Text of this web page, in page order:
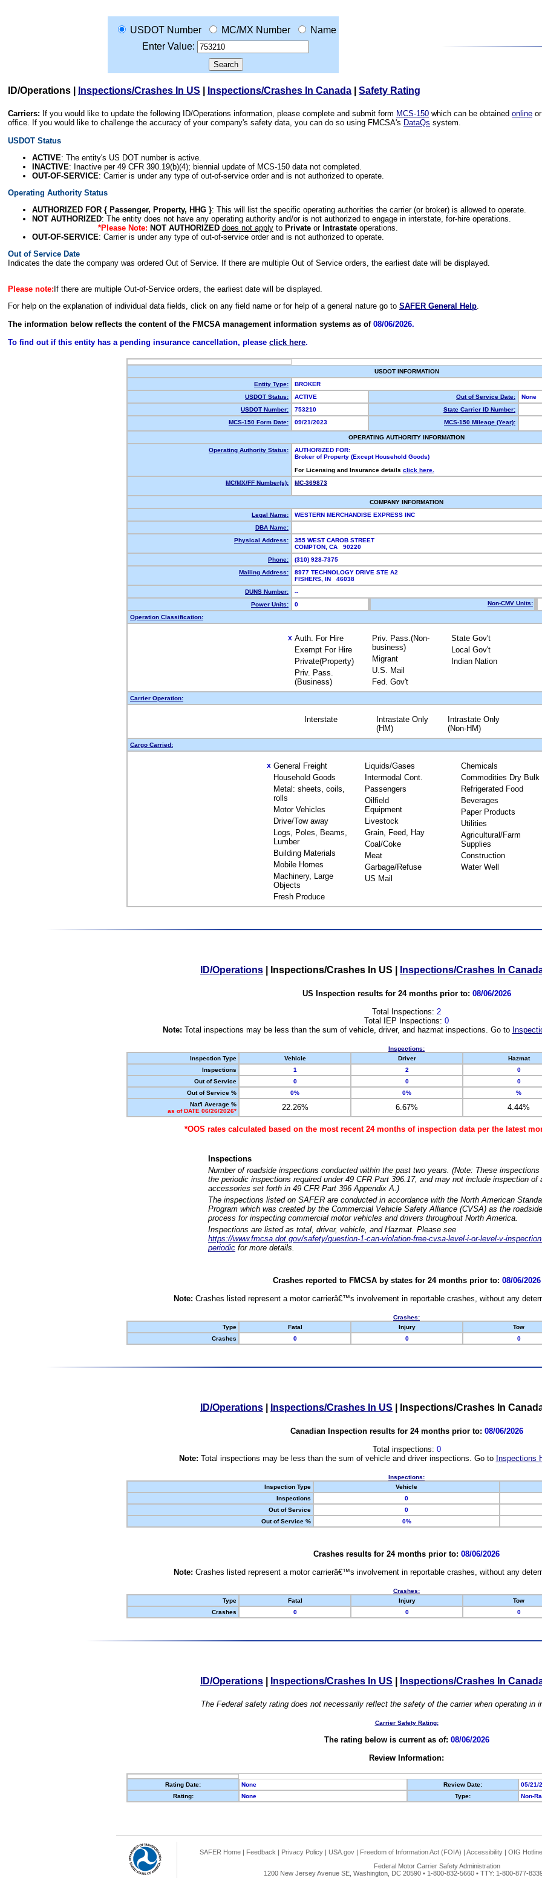
USDOT Number MC/MX Number
Name
Enter Value:
ID/Operations Inspections/Crashes In US Inspections/Crashes In Canada Safety Rating
Carriers: If you would like to update the following ID/Operations information, please complete and submit form MCS-150 which can be obtained online
office. If you would like to challenge the accuracy of your company's safety data, you can do so using FMCSA's DataQs system.
USDOT Status
ACTIVE: The entity's US DOT number is active.
INACTIVE: Inactive per 49 CFR 390.19(b)(4); biennial update of MCS-150 data not completed.
OUT-OF-SERVICE: Carrier is under any type of out-of-service order and is not authorized to operate.
Operating Authority Status
AUTHORIZED FOR { Passenger, Property, HHG }: This will list the specific operating authorities the carrier (or broker) is allowed to operate.
NOT AUTHORIZED: The entity does not have any operating authority and/or is not authorized to engage in interstate, for-hire operations.
*Please Note: NOT AUTHORIZED does not applyto Privateor Intrastateoperations.
OUT-OF-SERVICE: Carrier is under any type of out-of-service order and is not authorized to operate.
Out of Service Date
Indicates the date the company was ordered Out of Service. If there are multiple Out of Service orders, the earliest date will be displayed.
Please note: If there are multiple Out-of-Service orders, the earliest date will be displayed.
For help on the explanation of individual data fields, click on any field name or for help of a general nature go to SAFER General Help.
The information below reflects the content of the FMCSA management information systems as of 08/06/2026.
To find out if this entity has a pending insurance cancellation, please click here.
USDOT INFORMATION
Entity Type:
BROKER
USDOT Status:
ACTIVE Out of Service Date:
None
USDOT Number:
753210
State Carrier ID Number:
MCS-150 Form Date:
09/21/2023 MCS-150 Mileage (Year):
OPERATING AUTHORITY INFORMATION
Operating Authority Status:
AUTHORIZED FOR:
Broker of Property (Except Household Goods)
For Licensing and Insurance details click here.
MC/MX/FF Number(s):
MC-369873
COMPANY INFORMATION
Legal Name:
WESTERN MERCHANDISE EXPRESS INC
DBA Name:
Physical Address:
355 WEST CAROB STREET
COMPTON, CA 90220
Phone:
(310) 928-7375
Mailing Address:
8977 TECHNOLOGY DRIVE STE A2
FISHERS, IN 46038
DUNS Number:
--
Power Units:
0 Non-CMV Units:
Operation Classification:
X Auth. For Hire
Exempt For Hire
Private(Property)
Priv. Pass.
(Business)
Priv. Pass.(Non-
business)
Migrant
U.S. Mail
Fed. Gov't
State Gov't
Local Gov't
Indian Nation
Carrier Operation:
Interstate
Intrastate Only
(HM)
Intrastate Only
(Non-HM)
Cargo Carried:
X General Freight
Household Goods
Metal: sheets, coils,
rolls
Motor Vehicles
Drive/Tow away
Logs, Poles, Beams,
Lumber
Building Materials
Mobile Homes
Machinery, Large
Objects
Fresh Produce
Liquids/Gases
Intermodal Cont.
Passengers
Oilfield
Equipment
Livestock
Grain, Feed, Hay
Coal/Coke
Meat
Garbage/Refuse
US Mail
Chemicals
Commodities Dry Bulk
Refrigerated Food
Beverages
Paper Products
Utilities
Agricultural/Farm
Supplies
Construction
Water Well
ID/Operations Inspections/Crashes In US Inspections/Crashes In
US Inspection results for 24 months prior to: 08/06/2026
Total Inspections: 2
Total IEP Inspections: 0
Note: Total inspections may be less than the sum of vehicle, driver, and hazmat inspections. Go to
Inspections:
Inspection Type
Vehicle Driver Hazmat
Inspections
1 2 0
Out of Service
0 0 0
Out of Service %
0% 0% %
Nat'l Average %
as of DATE 06/26/2026*
22.26% 6.67% 4.44%
*OOS rates calculated based on the most recent 24 months of inspection data per the latest
Inspections
Number of roadside inspections conducted within the past two years. (Note: These
the periodic inspections required under 49 CFR Part 396.17, and may not include inspection of
accessories set forth in 49 CFR Part 396 Appendix A.)
The inspections listed on SAFER are conducted in accordance with the North American
Program which was created by the Commercial Vehicle Safety Alliance (CVSA) as the
process for inspecting commercial motor vehicles and drivers throughout North America.
Inspections are listed as total, driver, vehicle, and Hazmat. Please see
https://www.fmcsa.dot.gov/safety/question-1-can-violation-free-cvsa-level-i-or-level-v-
periodic for more details.
Crashes reported to FMCSA by states for 24 months prior to: 08/06/2026
Note: Crashes listed represent a motor carrierâ€™s involvement in reportable crashes, without any
Crashes:
Type
Fatal Injury Tow
Crashes
0 0 0
ID/Operations Inspections/Crashes In US Inspections/Crashes In
Canadian Inspection results for 24 months prior to: 08/06/2026
Total inspections: 0
Note: Total inspections may be less than the sum of vehicle and driver inspections. Go to Inspections
Inspections:
Inspection Type
Vehicle
Inspections
0
Out of Service
0
Out of Service %
0%
Crashes results for 24 months prior to: 08/06/2026
Note: Crashes listed represent a motor carrierâ€™s involvement in reportable crashes, without any
Crashes:
Type
Fatal Injury Tow
Crashes
0 0 0
ID/Operations Inspections/Crashes In US Inspections/Crashes In
The Federal safety rating does not necessarily reflect the safety of the carrier when operating in
Carrier Safety Rating:
The rating below is current as of: 08/06/2026
Review Information:
Rating Date: None Review Date:
05/21/
Rating:
None Type: Non-
SAFER Home | Feedback | Privacy Policy | USA.gov | Freedom of Information Act (FOIA) | Accessibility | OIG Hotline
Federal Motor Carrier Safety Administration
1200 New Jersey Avenue SE, Washington, DC 20590 • 1-800-832-5660 • TTY: 1-800-877-